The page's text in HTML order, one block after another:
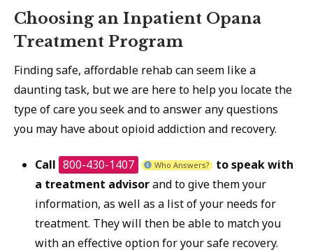
Choosing an Inpatient Opana
Treatment Program
Finding safe, affordable rehab can seem like a
daunting task, but we are here to help you locate the
type of care you seek and to answer any questions
you may have about opioid addiction and recovery.
Call 800-430-1407 Who Answers?
to speak with
a treatment advisorand to give them your
information, as well as a list of your needs for
treatment. They will then be able to match you
with an effective option for your safe recovery.